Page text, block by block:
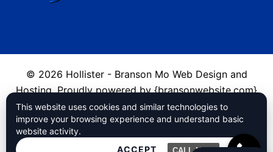
© 2026 Hollister - Branson Mo Web Design and
Hosting. Proudly powered by {bransonwebsite.com}
Cookies
Privacy Policy
This website uses cookies and similar technologies to
improve your browsing experience and understand basic
website activity.
ACCEPT